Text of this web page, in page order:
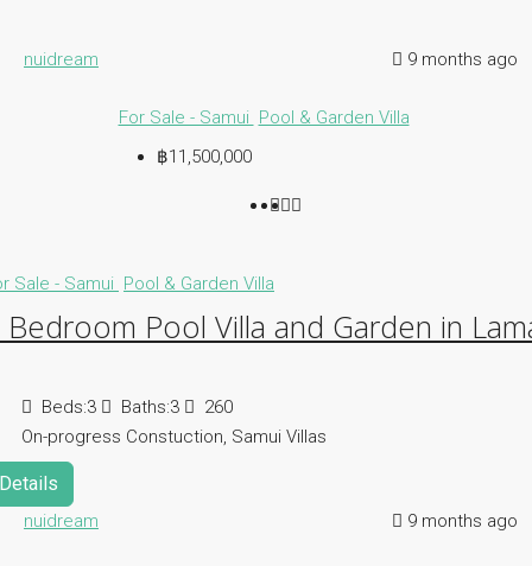
nuidream 9 months ago
For Sale - Samui Pool & Garden Villa
฿11,500,000
Sale - Samui Pool & Garden Villa
Bedroom Pool Villa and Garden in
Beds:3 Baths:3
260
On-progress Constuction, Samui Villas
Details
nuidream 9 months ago